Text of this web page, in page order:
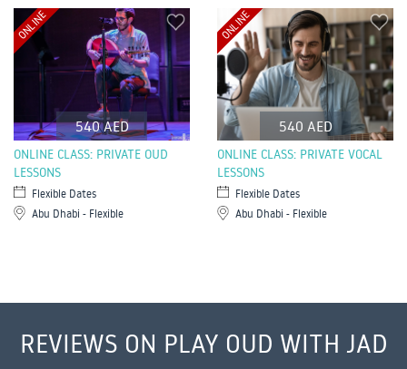
540 AED
ONLINE
ONLINE CLASS: PRIVATE OUD
LESSONS
Flexible Dates
Abu Dhabi - Flexible
540 AED
ONLINE
ONLINE CLASS: PRIVATE VOCAL
LESSONS
Flexible Dates
Abu Dhabi - Flexible
REVIEWS ON PLAY OUD WITH JAD